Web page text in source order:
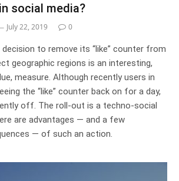
social media?
July 22, 2019 0
decision to remove its “like” counter from
geographic regions is an interesting,
measure. Although recently users in
the “like” counter back on for a day,
off. The roll-out is a techno-social
are advantages — and a few
— of such an action.